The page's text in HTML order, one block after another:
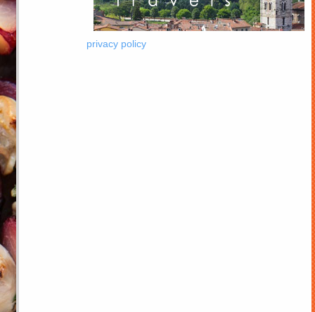
privacy policy